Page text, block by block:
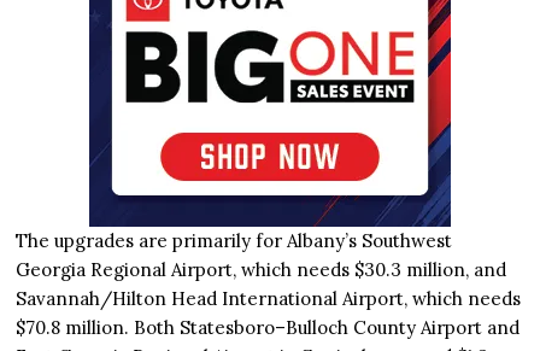
The upgrades are primarily for Albany’s Southwest
Georgia Regional Airport, which needs $30.3 million, and
Savannah/Hilton Head International Airport, which needs
$70.8 million. Both Statesboro–Bulloch County Airport and